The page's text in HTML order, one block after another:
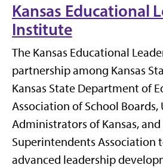
Kansas Educational
Institute
The Kansas Educational
partnership among Kansas
Kansas State Department of
Association of School Boards,
Administrators of Kansas, and
Superintendents Association
advanced leadership